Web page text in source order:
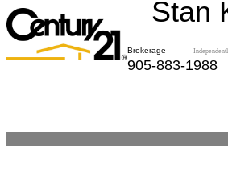
Stan
Brokerage
905-883-1988